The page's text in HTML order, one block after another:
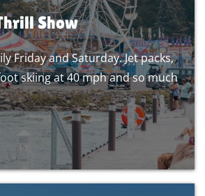
Show
Friday and Saturday. Jet packs,
skiing at 40 mph and so much